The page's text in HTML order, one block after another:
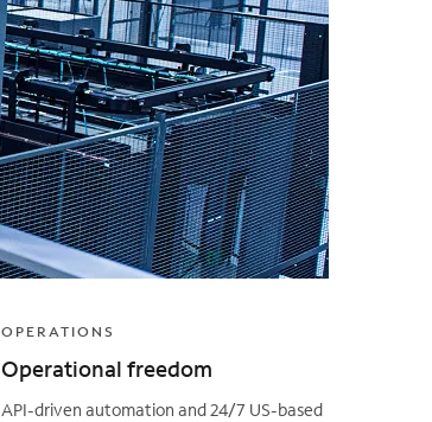
OPERATIONS
Operational freedom
API-driven automation and 24/7 US-based